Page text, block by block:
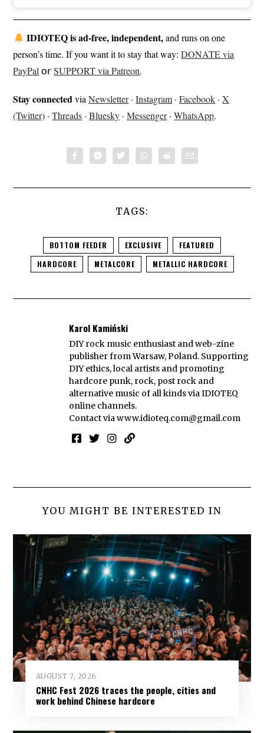
IDIOTEQ is ad-free, independent,and runs on one
person’s time. If you want it to stay that way:DONATE via
PayPal𝗈𝗋SUPPORT via Patreon.
Stay connectedviaNewsletter·Instagram ·Facebook ·X
(Twitter) ·Threads ·Bluesky ·Messenger·WhatsApp.
TAGS:
BOTTOM FEEDER EXCLUSIVE
FEATURED
HARDCORE
METALCORE METALLIC HARDCORE
Karol Kamiński
DIY rock music enthusiast and web-zine
publisher from Warsaw, Poland. Supporting
DIY ethics, local artists and promoting
hardcore punk, rock, post rock and
alternative music of all kinds via IDIOTEQ
online channels.
Contact viawww.idioteq.com@gmail.com
YOU MIGHT BE INTERESTED IN
AUGUST 7, 2026
CNHC Fest 2026 traces the people, cities and
work behind Chinese hardcore